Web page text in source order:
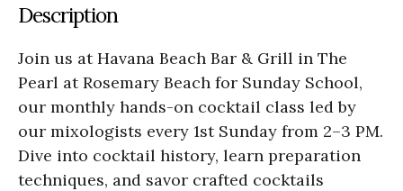
Description
Join us at Havana Beach Bar & Grill in The
Pearl at Rosemary Beach for Sunday School,
our monthly hands-on cocktail class led by
our mixologists every 1st Sunday from 2–3 PM.
Dive into cocktail history, learn preparation
techniques, and savor crafted cocktails